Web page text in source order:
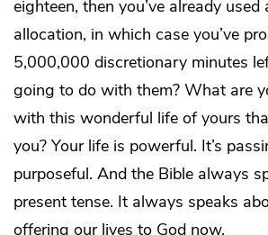
eighteen, then you’ve already
allocation, in which case you’ve
5,000,000 discretionary minutes
going to do with them? What are
with this wonderful life of yours
you? Your life is powerful. It’s
purposeful. And the Bible always
present tense. It always speaks
offering our lives to God now.